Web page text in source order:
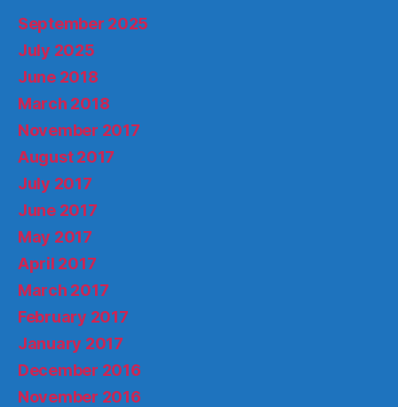
September 2025
July 2025
June 2018
March 2018
November 2017
August 2017
July 2017
June 2017
May 2017
April 2017
March 2017
February 2017
January 2017
December 2016
November 2016